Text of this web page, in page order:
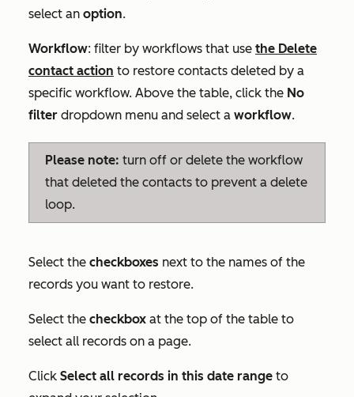
select an option.
Workflow: filter by workflows that use the Delete
contact action to restore contacts deleted by a
specific workflow. Above the table, click the No
filter dropdown menu and select a workflow.
Please note: turn off or delete the workflow
that deleted the contacts to prevent a delete
loop.
Select the checkboxes next to the names of the
records you want to restore.
Select the checkbox at the top of the table to
select all records on a page.
Click Select all records in this date range to